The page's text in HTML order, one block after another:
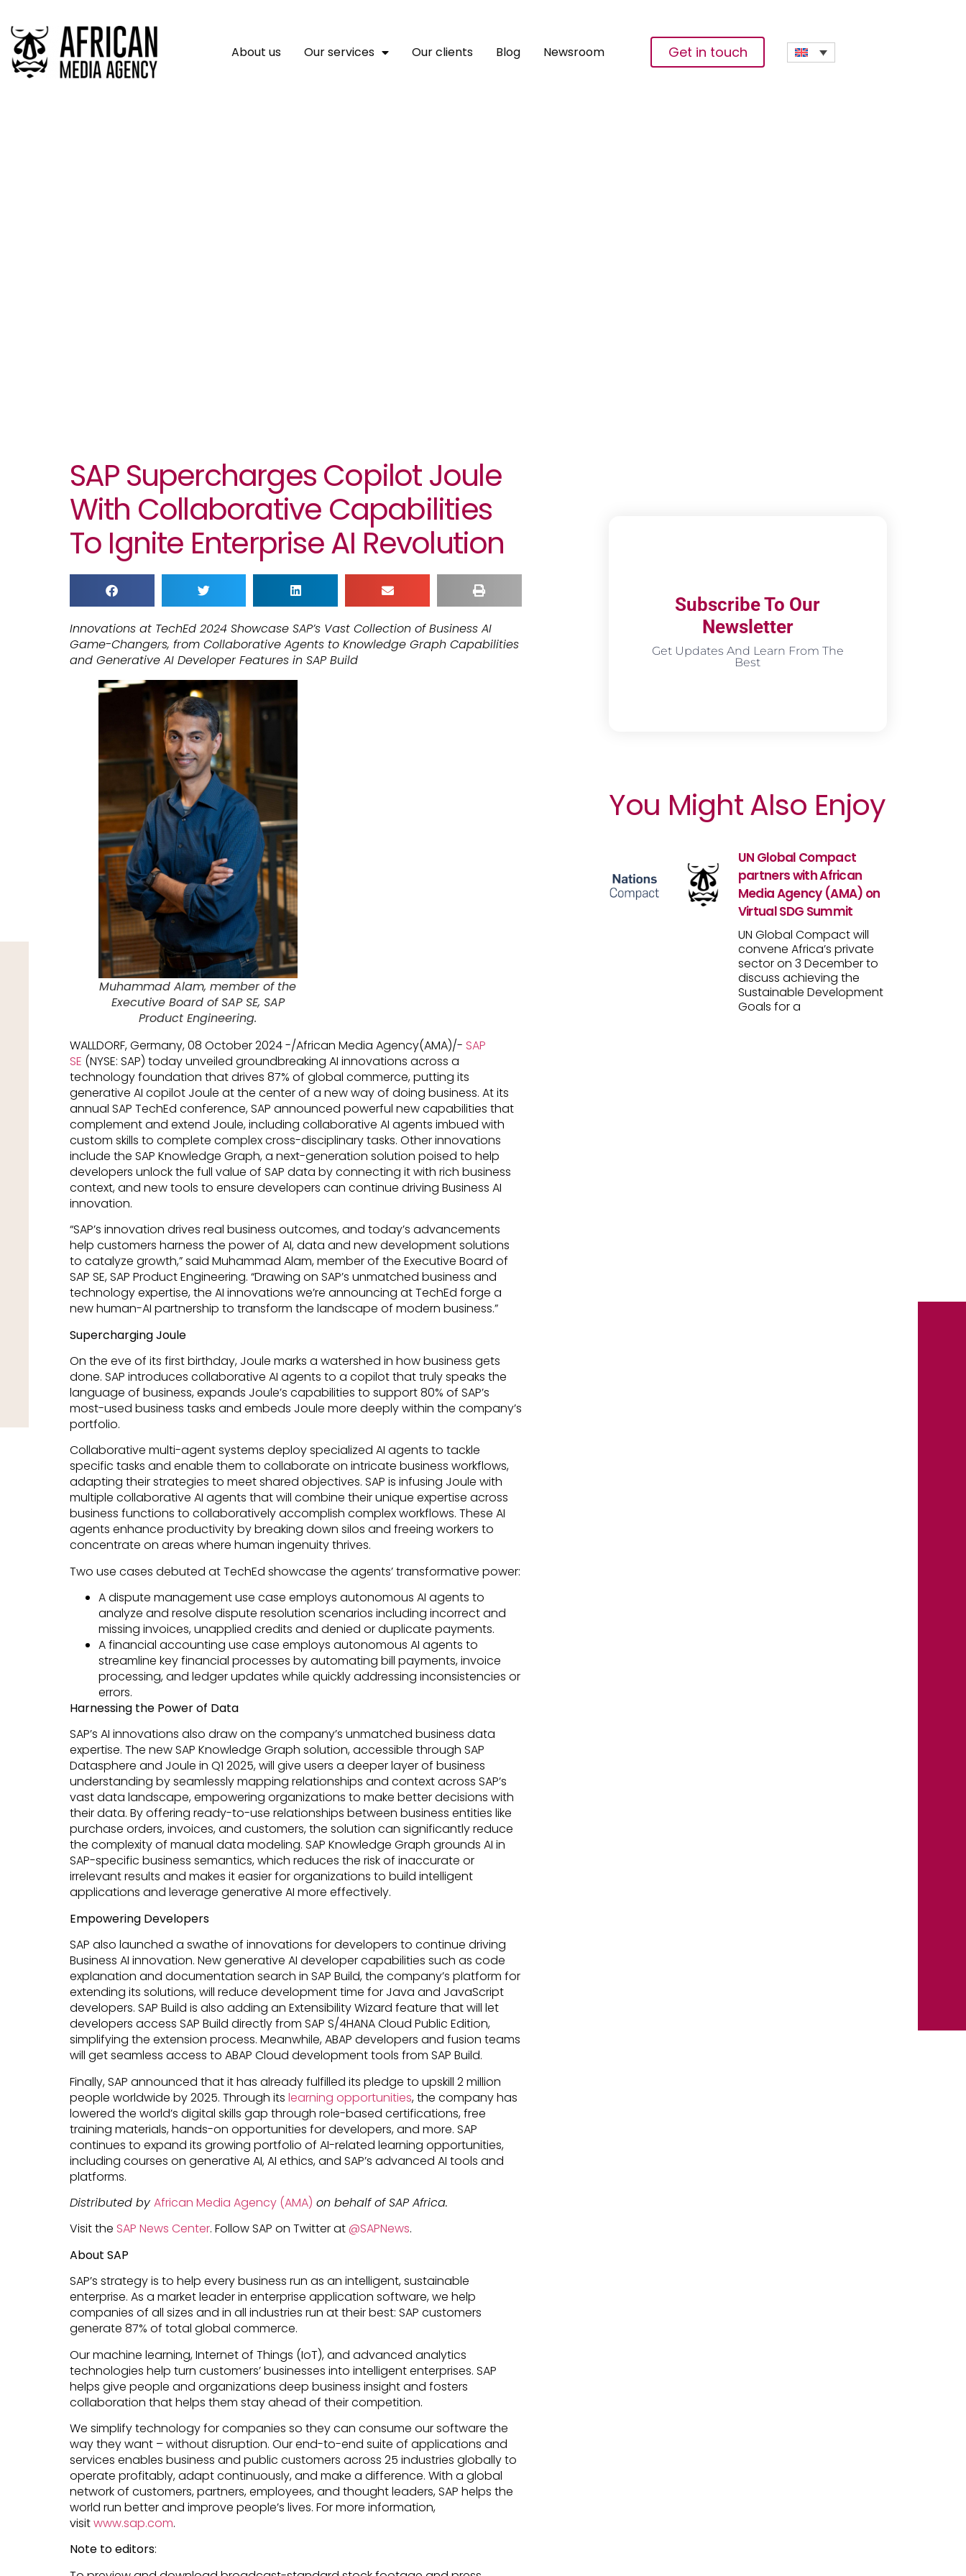
About us Our services Our clients Blog Newsroom Get in touch
SAP Supercharges Copilot Joule
With Collaborative Capabilities
To Ignite Enterprise AI Revolution
Innovations at TechEd 2024 Showcase SAP’s Vast Collection of Business AI
Game-Changers, from Collaborative Agents to Knowledge Graph Capabilities
and Generative AI Developer Features in SAP Build
Muhammad Alam, member of the
Executive Board of SAP SE, SAP
Product Engineering.
WALLDORF, Germany, 08 October 2024 -/African Media Agency(AMA)/- SAP
SE (NYSE: SAP) today unveiled groundbreaking AI innovations across a
technology foundation that drives 87% of global commerce, putting its
generative AI copilot Joule at the center of a new way of doing business. At its
annual SAP TechEd conference, SAP announced powerful new capabilities that
complement and extend Joule, including collaborative AI agents imbued with
custom skills to complete complex cross-disciplinary tasks. Other innovations
include the SAP Knowledge Graph, a next-generation solution poised to help
developers unlock the full value of SAP data by connecting it with rich business
context, and new tools to ensure developers can continue driving Business AI
innovation.
“SAP’s innovation drives real business outcomes, and today’s advancements
help customers harness the power of AI, data and new development solutions
to catalyze growth,” said Muhammad Alam, member of the Executive Board of
SAP SE, SAP Product Engineering. “Drawing on SAP’s unmatched business and
technology expertise, the AI innovations we’re announcing at TechEd forge a
new human-AI partnership to transform the landscape of modern business.”
Supercharging Joule
On the eve of its first birthday, Joule marks a watershed in how business gets
done. SAP introduces collaborative AI agents to a copilot that truly speaks the
language of business, expands Joule’s capabilities to support 80% of SAP’s
most-used business tasks and embeds Joule more deeply within the company’s
portfolio.
Collaborative multi-agent systems deploy specialized AI agents to tackle
specific tasks and enable them to collaborate on intricate business workflows,
adapting their strategies to meet shared objectives. SAP is infusing Joule with
multiple collaborative AI agents that will combine their unique expertise across
business functions to collaboratively accomplish complex workflows. These AI
agents enhance productivity by breaking down silos and freeing workers to
concentrate on areas where human ingenuity thrives.
Two use cases debuted at TechEd showcase the agents’ transformative power:
A dispute management use case employs autonomous AI agents to
analyze and resolve dispute resolution scenarios including incorrect and
missing invoices, unapplied credits and denied or duplicate payments.
A financial accounting use case employs autonomous AI agents to
streamline key financial processes by automating bill payments, invoice
processing, and ledger updates while quickly addressing inconsistencies or
errors.
Harnessing the Power of Data
SAP’s AI innovations also draw on the company’s unmatched business data
expertise. The new SAP Knowledge Graph solution, accessible through SAP
Datasphere and Joule in Q1 2025, will give users a deeper layer of business
understanding by seamlessly mapping relationships and context across SAP’s
vast data landscape, empowering organizations to make better decisions with
their data. By offering ready-to-use relationships between business entities like
purchase orders, invoices, and customers, the solution can significantly reduce
the complexity of manual data modeling. SAP Knowledge Graph grounds AI in
SAP-specific business semantics, which reduces the risk of inaccurate or
irrelevant results and makes it easier for organizations to build intelligent
applications and leverage generative AI more effectively.
Empowering Developers
SAP also launched a swathe of innovations for developers to continue driving
Business AI innovation. New generative AI developer capabilities such as code
explanation and documentation search in SAP Build, the company’s platform for
extending its solutions, will reduce development time for Java and JavaScript
developers. SAP Build is also adding an Extensibility Wizard feature that will let
developers access SAP Build directly from SAP S/4HANA Cloud Public Edition,
simplifying the extension process. Meanwhile, ABAP developers and fusion teams
will get seamless access to ABAP Cloud development tools from SAP Build.
Finally, SAP announced that it has already fulfilled its pledge to upskill 2 million
people worldwide by 2025. Through its learning opportunities, the company has
lowered the world’s digital skills gap through role-based certifications, free
training materials, hands-on opportunities for developers, and more. SAP
continues to expand its growing portfolio of AI-related learning opportunities,
including courses on generative AI, AI ethics, and SAP’s advanced AI tools and
platforms.
Distributed by African Media Agency (AMA) on behalf of SAP Africa.
Visit the SAP News Center. Follow SAP on Twitter at@SAPNews.
About SAP
SAP’s strategy is to help every business run as an intelligent, sustainable
enterprise. As a market leader in enterprise application software, we help
companies of all sizes and in all industries run at their best: SAP customers
generate 87% of total global commerce.
Our machine learning, Internet of Things (IoT), and advanced analytics
technologies help turn customers’ businesses into intelligent enterprises. SAP
helps give people and organizations deep business insight and fosters
collaboration that helps them stay ahead of their competition.
We simplify technology for companies so they can consume our software the
way they want – without disruption. Our end-to-end suite of applications and
services enables business and public customers across 25 industries globally to
operate profitably, adapt continuously, and make a difference. With a global
network of customers, partners, employees, and thought leaders, SAP helps the
world run better and improve people’s lives. For more information,
visitwww.sap.com.
Note to editors:
Subscribe To Our
Newsletter
Get Updates And Learn From The
Best
You Might Also Enjoy
UN Global Compact
partners with African
Media Agency (AMA) on
Virtual SDG Summit
UN Global Compact will
convene Africa’s private
sector on 3 December to
discuss achieving the
Sustainable Development
Goals for a